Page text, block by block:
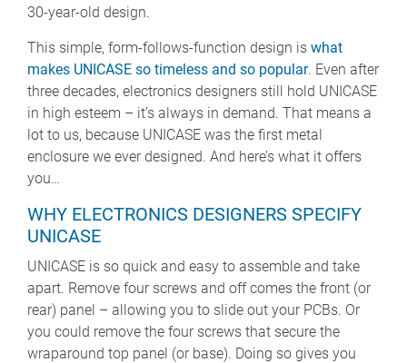
30-year-old design.
This simple, form-follows-function design is what
makes UNICASE so timeless and so popular. Even after
three decades, electronics designers still hold UNICASE
in high esteem – it’s always in demand. That means a
lot to us, because UNICASE was the first metal
enclosure we ever designed. And here’s what it offers
you…
WHY ELECTRONICS DESIGNERS SPECIFY
UNICASE
UNICASE is so quick and easy to assemble and take
apart. Remove four screws and off comes the front (or
rear) panel – allowing you to slide out your PCBs. Or
you could remove the four screws that secure the
wraparound top panel (or base). Doing so gives you